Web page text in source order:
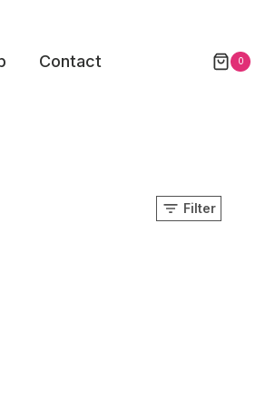
Contact 0
Filter